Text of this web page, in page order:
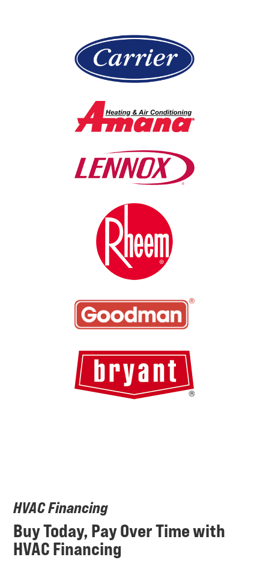
HVAC Financing
Buy Today, Pay Over Time with
HVAC Financing